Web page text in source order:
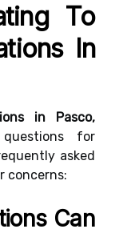
To
In
in Pasco,
for
asked
concerns:
Can